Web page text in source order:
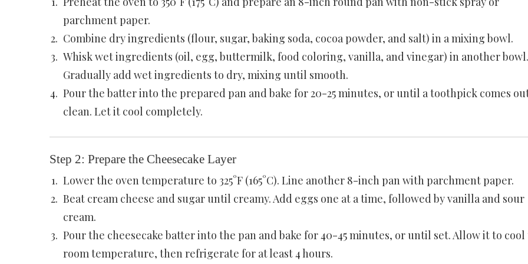
parchment paper.
Combine dry ingredients (flour, sugar, baking soda, cocoa powder, and salt) in a mixing bowl.
Whisk wet ingredients (oil, egg, buttermilk, food coloring, vanilla, and vinegar) in another bowl.
Gradually add wet ingredients to dry, mixing until smooth.
Pour the batter into the prepared pan and bake for 20-25 minutes, or until a toothpick comes
clean. Let it cool completely.
Step 2: Prepare the Cheesecake Layer
Lower the oven temperature to 325°F (165°C). Line another 8-inch pan with parchment paper.
Beat cream cheese and sugar until creamy. Add eggs one at a time, followed by vanilla and sour
cream.
Pour the cheesecake batter into the pan and bake for 40-45 minutes, or until set. Allow it to cool
room temperature, then refrigerate for at least 4 hours.